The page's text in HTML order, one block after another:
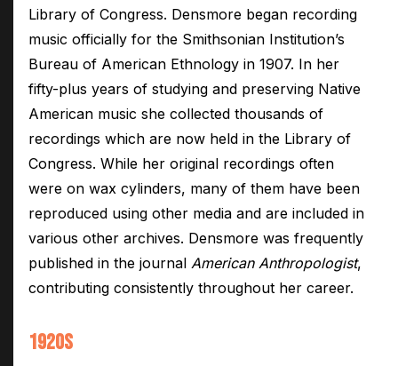
Library of Congress. Densmore began recording
music officially for the Smithsonian Institution’s
Bureau of American Ethnology in 1907. In her
fifty-plus years of studying and preserving Native
American music she collected thousands of
recordings which are now held in the Library of
Congress. While her original recordings often
were on wax cylinders, many of them have been
reproduced using other media and are included in
various other archives. Densmore was frequently
published in the journal American Anthropologist,
contributing consistently throughout her career.
1920S